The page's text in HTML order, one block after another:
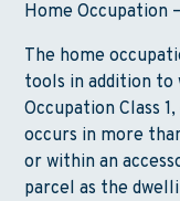
Home Occupation
The home
tools in addition
Occupation Class
occurs in more
or within an
parcel as the